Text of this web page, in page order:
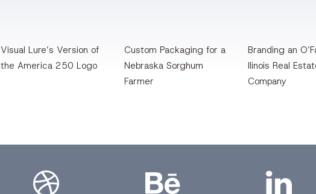
Visual Lure’s Version of
the America 250 Logo
Custom Packaging for a
Nebraska Sorghum
Farmer
Branding an
llinois Real
Company